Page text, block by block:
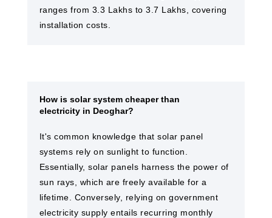
ranges from 3.3 Lakhs to 3.7 Lakhs, covering
installation costs.
How is solar system cheaper than
electricity in Deoghar?
It's common knowledge that solar panel
systems rely on sunlight to function.
Essentially, solar panels harness the power of
sun rays, which are freely available for a
lifetime. Conversely, relying on government
electricity supply entails recurring monthly